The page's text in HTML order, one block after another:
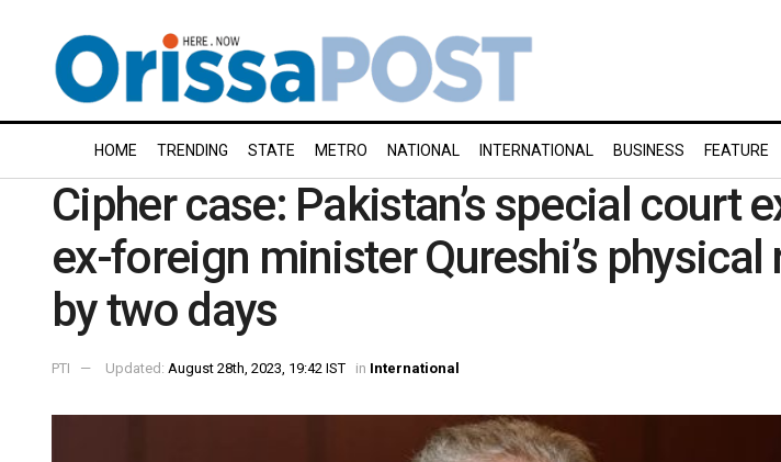
HOME TRENDING STATE METRO NATIONAL INTERNATIONAL BUSINESS FEATURE
Cipher case: Pakistan’s special court
ex-foreign minister Qureshi’s physical
by two days
PTI Updated: August 28th, 2023, 19:42 IST in International